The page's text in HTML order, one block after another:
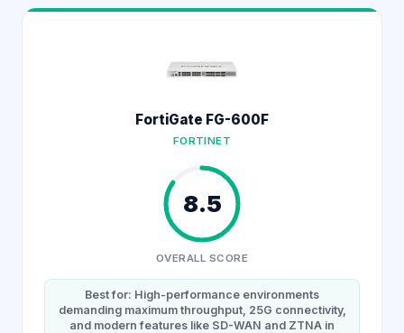
FortiGate FG-600F
FORTINET
8.5
OVERALL SCORE
Best for: High-performance environments
demanding maximum throughput, 25G connectivity,
and modern features like SD-WAN and ZTNA in